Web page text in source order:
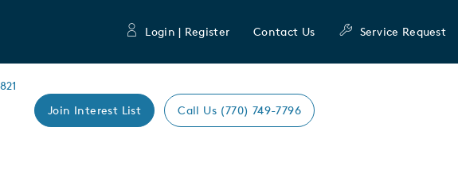
Login | Register Contact Us Service Request
Join Interest List Call Us (770) 749-7796